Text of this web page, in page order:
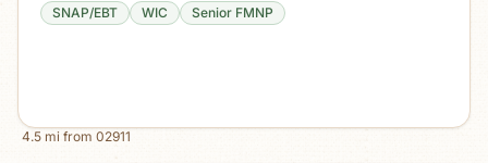
SNAP/EBT WIC Senior FMNP
4.5 mi from 02911